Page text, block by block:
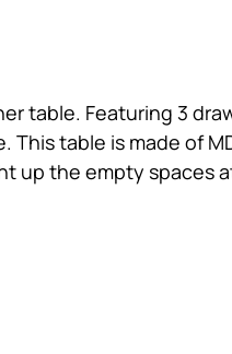
table. Featuring 3
table is made of
up the empty spaces